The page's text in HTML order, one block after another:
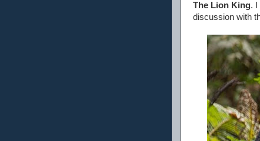
The Lion King. I
discussion with